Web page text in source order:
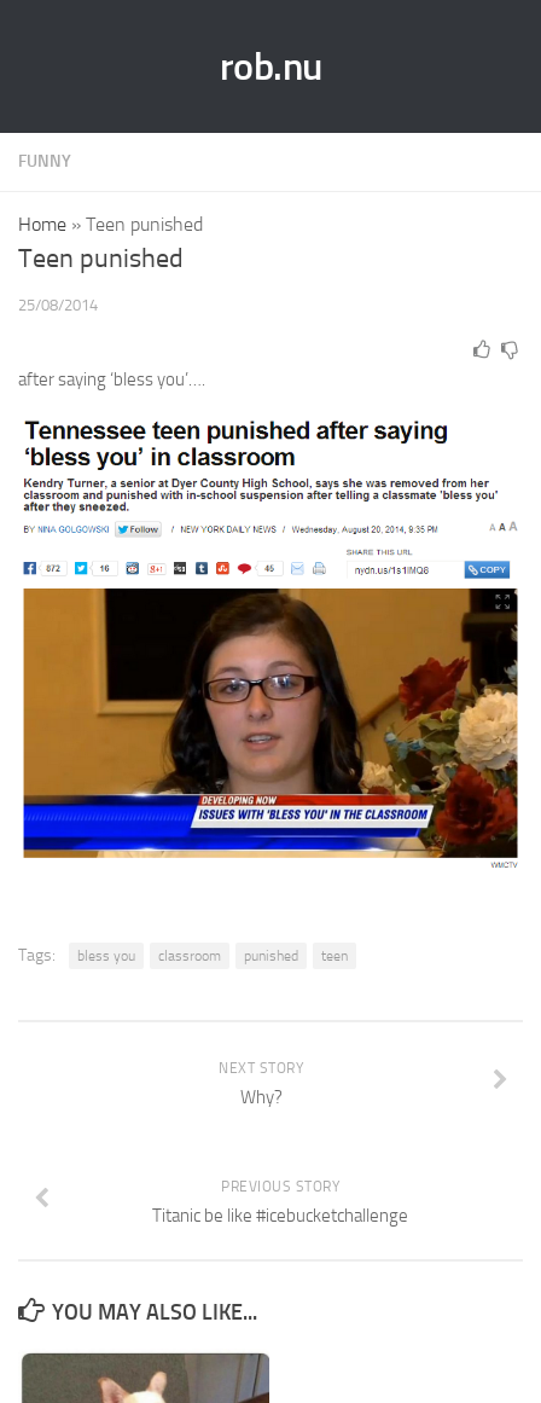
rob.nu
FUNNY
Home » Teen punished
Teen punished
25/08/2014
after saying ‘bless you’….
Tags: bless you classroom punished teen
NEXT STORY
Why?
PREVIOUS STORY
Titanic be like #icebucketchallenge
YOU MAY ALSO LIKE...